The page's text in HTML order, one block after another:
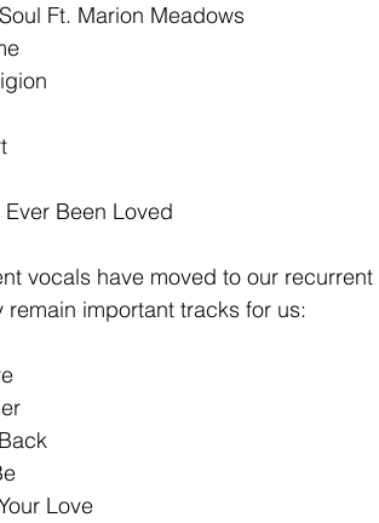
Ft. Marion Meadows
Been Loved
vocals have moved to our recurrent
important tracks for us:
Love